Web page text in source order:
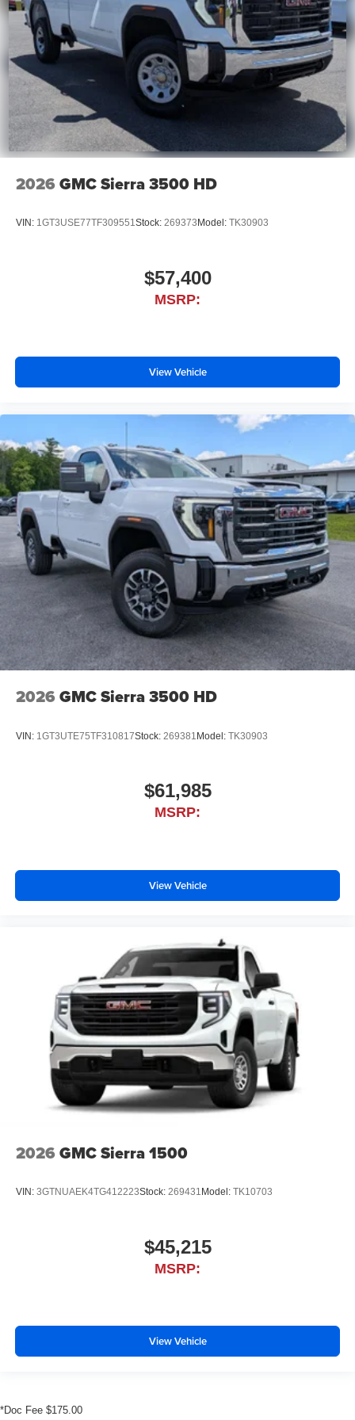
2026 GMC Sierra 3500 HD
VIN: 1GT3USE77TF309551Stock: 269373 Model: TK30903
$57,400
MSRP:
View Vehicle
2026 GMC Sierra 3500 HD
VIN: 1GT3UTE75TF310817Stock: 269381 Model: TK30903
$61,985
MSRP:
View Vehicle
2026 GMC Sierra 1500
VIN: 3GTNUAEK4TG412223Stock: 269431 Model: TK10703
$45,215
MSRP:
View Vehicle
*Doc Fee $175.00